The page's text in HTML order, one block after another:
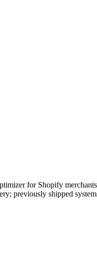
for Shopify
previously shipped